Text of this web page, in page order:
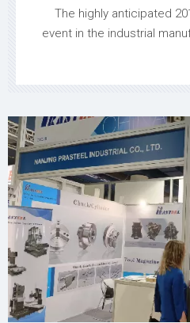
The highly anticipated
event in the industrial